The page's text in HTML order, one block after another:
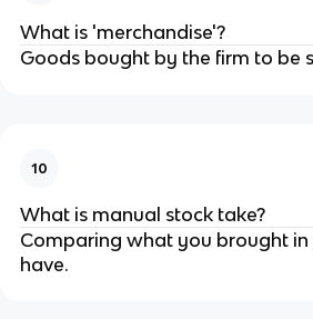
What is 'merchandise'?
Goods bought by the firm to be
10
What is manual stock take?
Comparing what you brought in
have.